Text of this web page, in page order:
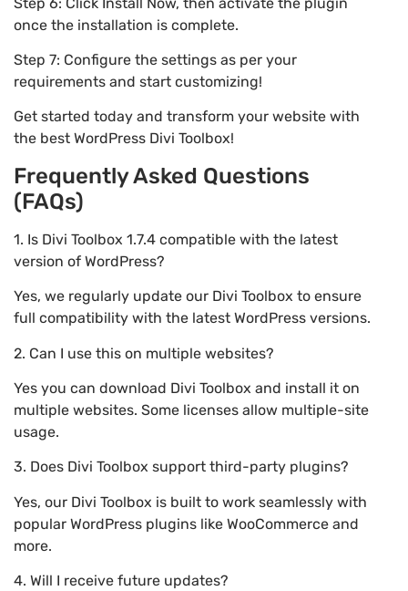
once the installation is complete.
Step 7: Configure the settings as per your
requirements and start customizing!
Get started today and transform your website with
the best WordPress Divi Toolbox!
Frequently Asked Questions
(FAQs)
1. Is Divi Toolbox 1.7.4 compatible with the latest
version of WordPress?
Yes, we regularly update our Divi Toolbox to ensure
full compatibility with the latest WordPress versions.
2. Can I use this on multiple websites?
Yes you can download Divi Toolbox and install it on
multiple websites. Some licenses allow multiple-site
usage.
3. Does Divi Toolbox support third-party plugins?
Yes, our Divi Toolbox is built to work seamlessly with
popular WordPress plugins like WooCommerce and
more.
4. Will I receive future updates?